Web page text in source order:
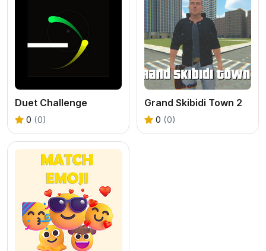
Duet Challenge
0 (0)
Grand Skibidi Town 2
0 (0)